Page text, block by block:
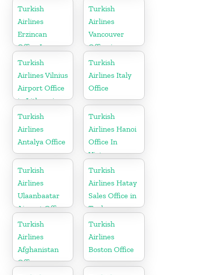
in England
Kazakhstan
Turkish
Airlines
Erzincan
Office In
Turkey
Turkish
Airlines
Vancouver
Office in
Canada
Turkish
Airlines Vilnius
Airport Office
in Lithuania
Turkish
Airlines Italy
Office
Turkish
Airlines
Antalya Office
Turkish
Airlines Hanoi
Office In
Vietnam
Turkish
Airlines
Ulaanbaatar
Airport Office
in Mongolia
Turkish
Airlines Hatay
Sales Office in
Turkey
Turkish
Airlines
Afghanistan
Office
Turkish
Airlines
Boston Office